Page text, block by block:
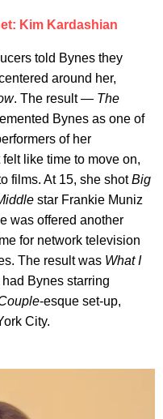
Kim Kardashian
told Bynes they
around her,
. The result — The
Bynes as one of
of her
like time to move on,
films. At 15, she shotBig
star Frankie Muniz
was offered another
for network television
The result was What I
Bynes starring
-esque set-up,
City.